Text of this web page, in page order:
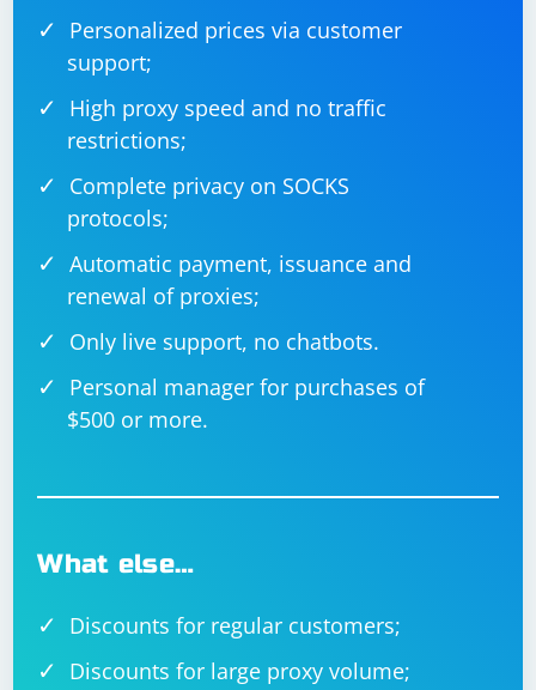
Personalized prices via customer
support;
High proxy speed and no traffic
restrictions;
Complete privacy on SOCKS
protocols;
Automatic payment, issuance and
renewal of proxies;
Only live support, no chatbots.
Personal manager for purchases of
$500 or more.
What else…
Discounts for regular customers;
Discounts for large proxy volume;